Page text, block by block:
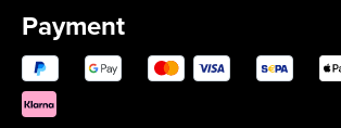
Payment